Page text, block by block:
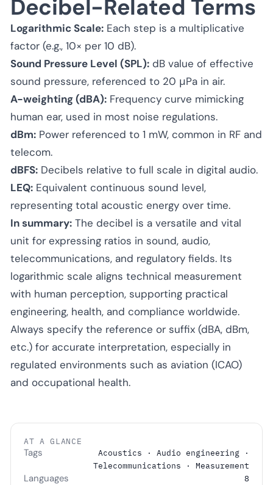
Decibel-Related Terms
Logarithmic Scale: Each step is a multiplicative
factor (e.g., 10× per 10 dB).
Sound Pressure Level (SPL): dB value of effective
sound pressure, referenced to 20 μPa in air.
A-weighting (dBA): Frequency curve mimicking
human ear, used in most noise regulations.
dBm: Power referenced to 1 mW, common in RF and
telecom.
dBFS: Decibels relative to full scale in digital audio.
LEQ: Equivalent continuous sound level,
representing total acoustic energy over time.
In summary: The decibel is a versatile and vital
unit for expressing ratios in sound, audio,
telecommunications, and regulatory fields. Its
logarithmic scale aligns technical measurement
with human perception, supporting practical
engineering, health, and compliance worldwide.
Always specify the reference or suffix (dBA, dBm,
etc.) for accurate interpretation, especially in
regulated environments such as aviation (ICAO)
and occupational health.
AT A GLANCE
Tags
Acoustics · Audio engineering ·
Telecommunications · Measurement
Languages 8